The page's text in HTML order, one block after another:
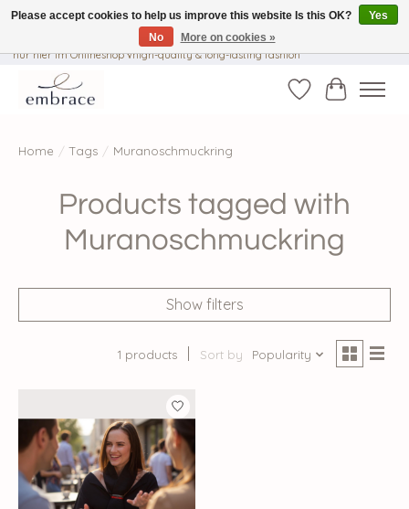
√ Versandkostenfrei ab € 40-, √ Made with Love and Happiness √Exklusiv und
nur hier im Onlineshop √high-quality & long-lasting fashion
WishlistCart
Home / Tags / Muranoschmuckring
Products tagged with
Muranoschmuckring
Show filters
1 products Sort by Popularity
Please accept cookies to help us improve this website Is this OK?
Yes
No
More on cookies »